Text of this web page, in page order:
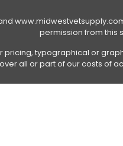
permission from this
pricing, typographical or
all or part of our costs of